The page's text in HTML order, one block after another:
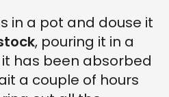
in a pot and douse it
, pouring it in a
has been absorbed
a couple of hours